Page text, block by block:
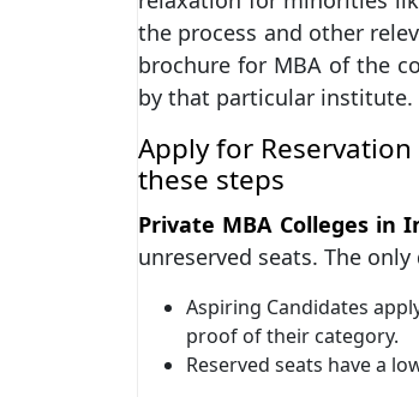
the process and other
brochure for MBA of the
by that particular institute.
Apply for
these steps
Private MBA Colleges in
unreserved seats. The
Aspiring Candidates
proof of their category.
Reserved seats have a